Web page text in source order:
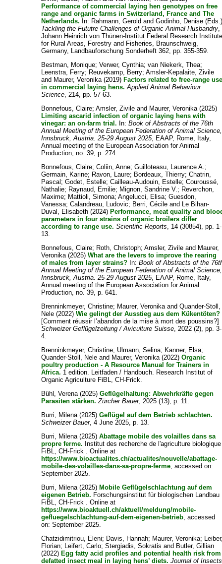
Performance of commercial laying hen genotypes on free
range and organic farms in Switzerland, France and The
Netherlands. In: Rahmann, Gerold andGodinho, Denise
Tackling the Fututre Challenges of Organic Animal Husbandry,
Johann Heinrich von Thünen-Institut Federal Research
for Rural Areas, Forestry and Fisheries, Braunschweig,
Germany, Landbauforschung Sonderheft 362, pp. 355-359.
Bestman, Monique;Verwer, Cynthia;van Niekerk, Thea;
Leenstra, Ferry; Reuvekamp, Berry;Amsler-Kepalaite, Zivile
and Maurer, Veronika(2019) Factors related to free-range
in commercial laying hens. Applied Animal Behaviour
Science, 214, pp. 57-63.
Bonnefous, Claire;Amsler, Zivile and Maurer, Veronika(2025)
Limiting ascarid infection of organic laying hens with
vinegar: an on-farm trial. In:Book of Abstracts of the 76th
Annual Meeting of the European Federation of Animal Science,
Innsbruck, Austria. 25-29 August 2025, EAAP, Rome, Italy,
Annual meeting of the European Association for Animal
Production, no. 39, p. 274.
Bonnefous, Claire;Coliin, Anne;Guilloteasu, Laurence A.;
Germain, Karine; Ravon, Laure; Bordeaux, Thierry;Chatrin,
Pascal ;Godet, Estelle;Cailleau-Audouin, Estelle;Couroussé,
Nathalie; Raynaud, Emilie; Mignon, Sandrine V.; Reverchon,
Maxime; Mattioli, Simona;Angelucci, Elisa;Guesdon,
Vanessa;Calandreau, Ludovic; Berri, Cécile and Le Bihan-
Duval, Elisabeth (2024) Performance, meat quality and
parameters in four strains of organic broilers differ
according to range use. Scientific Reports, 14 (30854), pp. 1-
13.
Bonnefous, Claire; Roth, Christoph;Amsler, Zivile and Maurer,
Veronika(2025)What are the levers to improve the rearing
of males from layer strains? In:Book of Abstracts of the
Annual Meeting of the European Federation of Animal Science,
Innsbruck, Austria. 25-29 August 2025, EAAP, Rome, Italy,
Annual meeting of the European Association for Animal
Production, no. 39, p. 641.
Brenninkmeyer, Christine; Maurer, VeronikaandQuander-Stoll,
Nele (2022)Wie gelingt der Ausstieg aus dem Kükentöten?
[Comment réussir l’abandon de la mise à mort des poussins?]
Schweizer Geflügelzeitung / Aviculture Suisse, 2022 (2), pp. 3-
4.
Brenninkmeyer, Christine; Ulmann, Selina; Kanner, Elsa;
Quander-Stoll, Nele and Maurer, Veronika(2022)Organic
poultry production - A Resource Manual for Trainers in
Africa. 1 edition. Leitfaden / Handbuch. Research Institut of
Organic Agriculture FiBL, CH-Frick.
Bühl, Verena(2025)Geflügelhaltung: Abwehrkräfte gegen
Parasiten stärken. Zürcher Bauer, 2025 (13), p. 11.
Burri, Milena(2025)Geflügel auf dem Betrieb schlachten.
Schweizer Bauer, 4 June 2025, p. 13.
Burri, Milena(2025)Abattage mobile des volailles dans sa
propre ferme. Institut des recherche de l'agriculture biologique
FiBL, CH-Frick . Online at
https://www.bioactualites.ch/actualites/nouvelle/abattage-
mobile-des-volailles-dans-sa-propre-ferme, accessed on:
September 2025.
Burri, Milena(2025) Mobile Geflügelschlachtung auf dem
eigenen Betrieb. Forschungsinstitut für biologischen Landbau
FiBL, CH-Frick . Online at
https://www.bioaktuell.ch/aktuell/meldung/mobile-
gefluegelschlachtung-auf-dem-eigenen-betrieb, accessed
on: September 2025.
Chatzidimitriou, Eleni; Davis, Hannah; Maurer, Veronika;
Florian; Leifert, Carlo;Stergiadis, Sokratis and Butler, Gillian
(2022) Egg fatty acid profiles and potential health risk from
defatted insect meal in laying hens’ diets. Journal of Insects